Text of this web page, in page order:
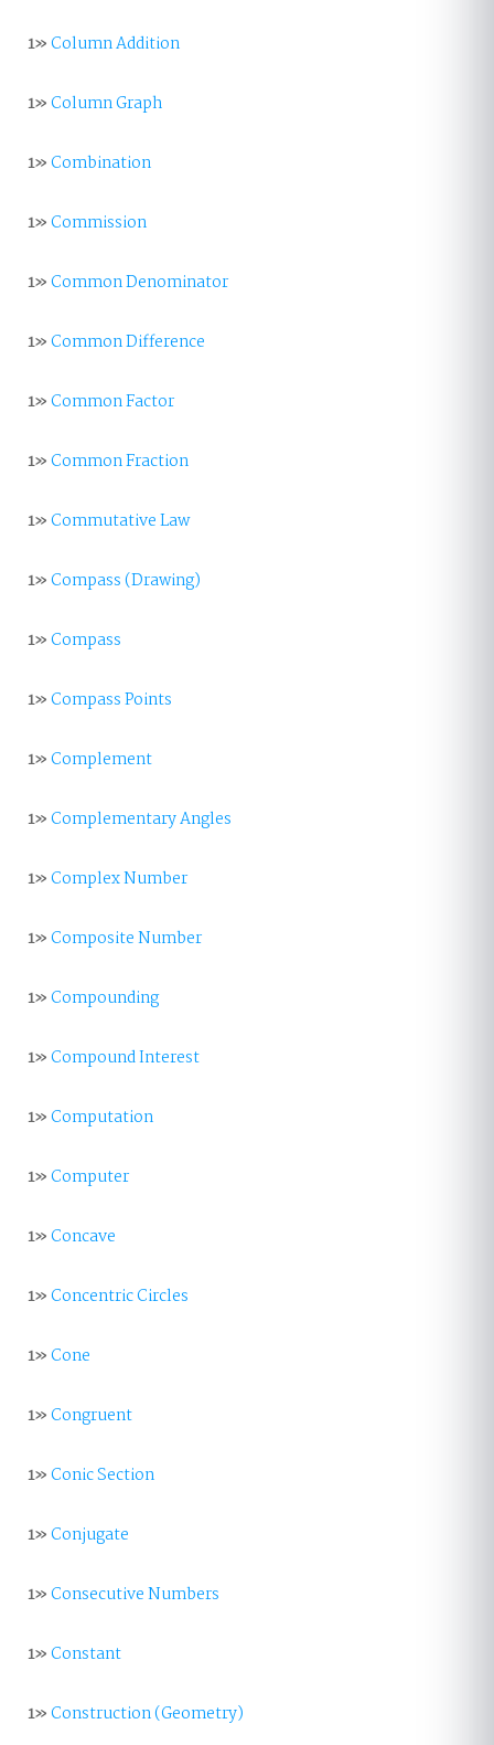
1»Column Addition
1»Column Graph
1»Combination
1»Commission
1»Common Denominator
1»Common Difference
1»Common Factor
1»Common Fraction
1»Commutative Law
1»Compass (Drawing)
1»Compass
1»Compass Points
1»Complement
1»Complementary Angles
1»Complex Number
1»Composite Number
1»Compounding
1»Compound Interest
1»Computation
1»Computer
1»Concave
1»Concentric Circles
1»Cone
1»Congruent
1»Conic Section
1»Conjugate
1»Consecutive Numbers
1»Constant
1»Construction (Geometry)